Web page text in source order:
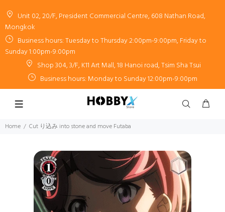
Unit 02, 20/F, President Commercial Centre, 608 Nathan Road,
Mongkok
Business hours: Tuesday to Thursday 2:00pm-9:00pm, Friday to
Sunday 1:00pm-9:00pm
Shop 304, 3/F, K11 Art Mall, 18 Hanoi road, Tsim Sha Tsui
Business hours: Monday to Sunday 12:00pm-9:00pm
Home Cut り込み into stone and move Futaba